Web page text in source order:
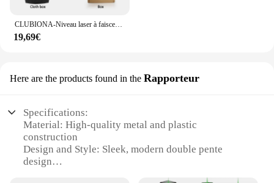
19,69€
Here are the products found in the Rapporteur
Specifications:
Material: High-quality metal and plastic
construction
Design and Style: Sleek, modern double pente
design